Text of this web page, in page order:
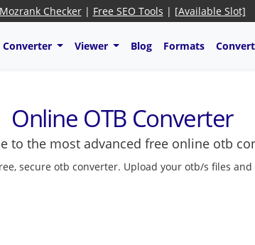
Mozrank Checker| Free SEO Tools | [Available Slot]
Converter Viewer Blog Formats
Online OTB Converter
to the most advanced free online otb
secure otb converter. Upload your otb/s files